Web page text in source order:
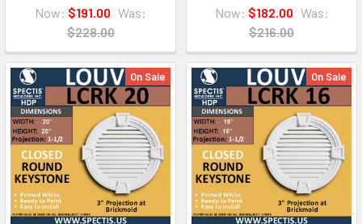
Now: $191.00 Was:
$228.00
Now: $182.00 Was:
$216.00
On Sale On Sale